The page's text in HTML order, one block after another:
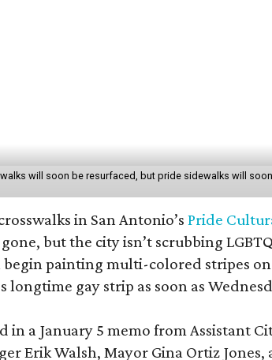
will soon be resurfaced, but pride sidewalks will soon
in San Antonio’sPride
but the city isn’t scrubbing
painting multi-colored stripes
longtime gay strip as soon as
in a January 5 memo from Assistant
Erik Walsh, Mayor Gina Ortiz